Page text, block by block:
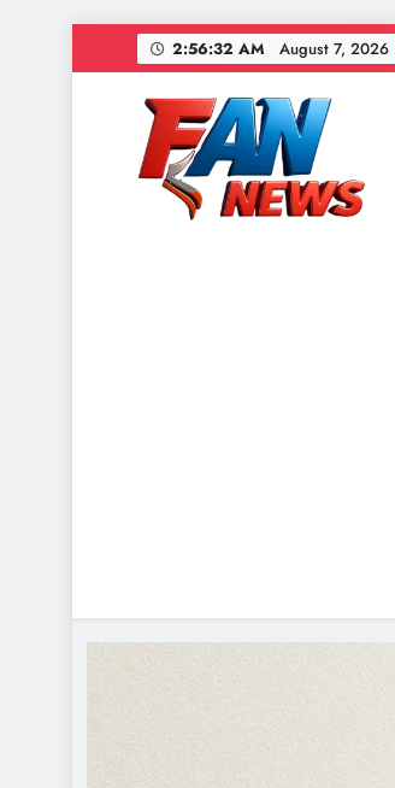
2:56:33 AM August 7, 2026